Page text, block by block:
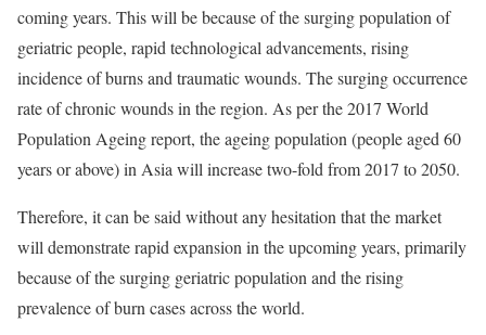
coming years. This will be because of the surging population of
geriatric people, rapid technological advancements, rising
incidence of burns and traumatic wounds. The surging occurrence
rate of chronic wounds in the region. As per the 2017 World
Population Ageing report, the ageing population (people aged 60
years or above) in Asia will increase two-fold from 2017 to 2050.
Therefore, it can be said without any hesitation that the market
will demonstrate rapid expansion in the upcoming years, primarily
because of the surging geriatric population and the rising
prevalence of burn cases across the world.